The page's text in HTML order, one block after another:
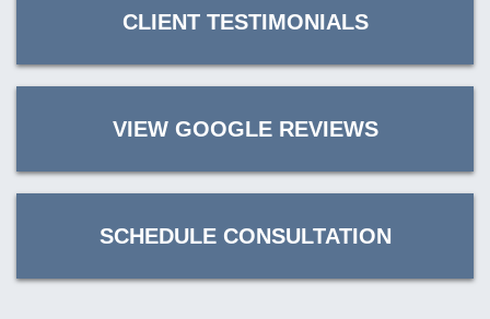
CLIENT TESTIMONIALS
VIEW GOOGLE REVIEWS
SCHEDULE CONSULTATION